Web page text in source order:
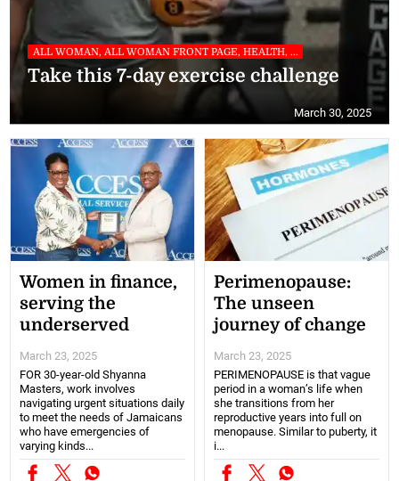
ALL WOMAN, ALL WOMAN FRONT PAGE, HEALTH, ...
Take this 7-day exercise challenge
March 30, 2025
Women in finance,
serving the
underserved
March 23, 2025
FOR 30-year-old Shyanna
Masters, work involves
navigating urgent situations daily
to meet the needs of Jamaicans
who have emergencies of
varying kinds...
Perimenopause:
The unseen
journey of change
March 23, 2025
PERIMENOPAUSE is that vague
period in a woman’s life when
she transitions from her
reproductive years into full on
menopause. Similar to puberty, it
i...